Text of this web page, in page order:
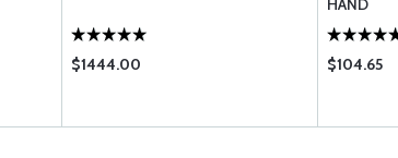
$1444.00
HAND
$104.65